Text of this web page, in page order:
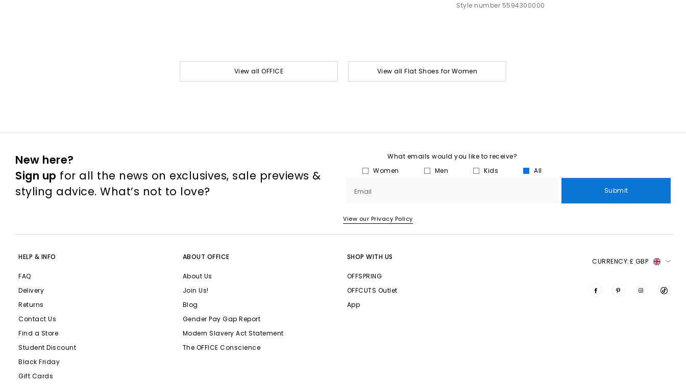
Style number 5594300000
View all OFFICE View all Flat Shoes for Women
New here?
Sign up for all the news on exclusives, sale previews &
styling advice. What’s not to love?
What emails would you like to receive?
Women
Men Kids All
Email Submit
View our Privacy Policy
HELP & INFO
FAQ
Delivery
Returns
Contact Us
Find a Store
Student Discount
Black Friday
Gift Cards
ABOUT OFFICE
About Us
Join Us!
Blog
Gender Pay Gap Report
Modern Slavery Act Statement
The OFFICE Conscience
SHOP WITH US
OFFSPRING
OFFCUTS Outlet
App
CURRENCY:£ GBP